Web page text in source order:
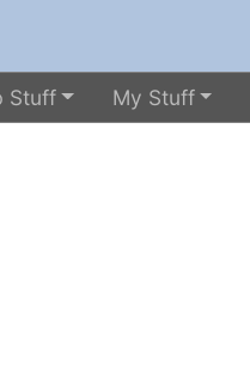
Stuff My Stuff